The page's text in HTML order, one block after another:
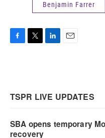
Benjamin Farrer
o
o
e
r
d
I